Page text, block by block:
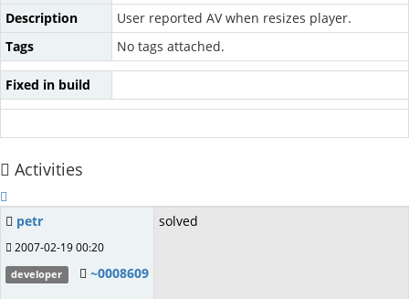
Description
User reported AV when resizes player.
Tags
No tags attached.
Fixed in build
Activities
petr
2007-02-19 00:20
developer ~0008609
solved